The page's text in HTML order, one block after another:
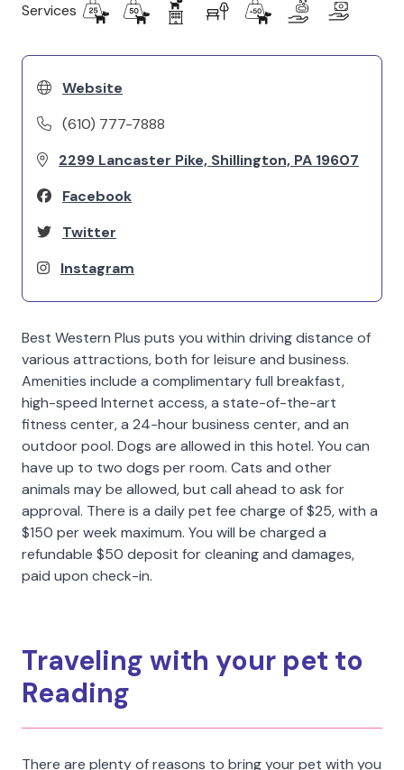
Services
Website
(610) 777-7888
2299 Lancaster Pike, Shillington, PA 19607
Facebook
Twitter
Instagram
Best Western Plus puts you within driving distance of
various attractions, both for leisure and business.
Amenities include a complimentary full breakfast,
high-speed Internet access, a state-of-the-art
fitness center, a 24-hour business center, and an
outdoor pool. Dogs are allowed in this hotel. You can
have up to two dogs per room. Cats and other
animals may be allowed, but call ahead to ask for
approval. There is a daily pet fee charge of $25, with a
$150 per week maximum. You will be charged a
refundable $50 deposit for cleaning and damages,
paid upon check-in.
Traveling with your pet to
Reading
There are plenty of reasons to bring your pet with you